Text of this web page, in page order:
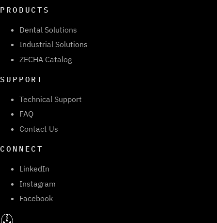
PRODUCTS
Dental Solutions
Industrial Solutions
ZECHA Catalog
SUPPORT
Technical Support
FAQ
Contact Us
CONNECT
LinkedIn
Instagram
Facebook